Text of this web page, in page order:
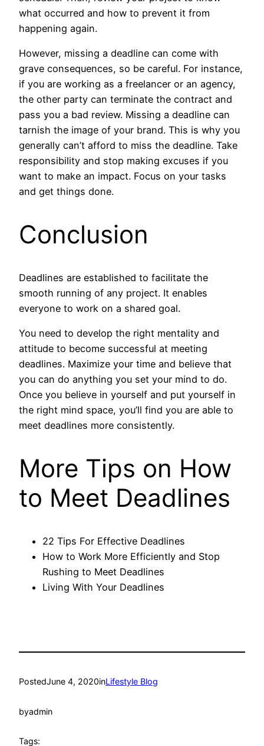
what occurred and how to prevent it from
happening again.
However, missing a deadline can come with
grave consequences, so be careful. For instance,
if you are working as a freelancer or an agency,
the other party can terminate the contract and
pass you a bad review. Missing a deadline can
tarnish the image of your brand. This is why you
generally can’t afford to miss the deadline. Take
responsibility and stop making excuses if you
want to make an impact. Focus on your tasks
and get things done.
Conclusion
Deadlines are established to facilitate the
smooth running of any project. It enables
everyone to work on a shared goal.
You need to develop the right mentality and
attitude to become successful at meeting
deadlines. Maximize your time and believe that
you can do anything you set your mind to do.
Once you believe in yourself and put yourself in
the right mind space, you’ll find you are able to
meet deadlines more consistently.
More Tips on How
to Meet Deadlines
22 Tips For Effective Deadlines
How to Work More Efficiently and Stop
Rushing to Meet Deadlines
Living With Your Deadlines
PostedJune 4, 2020inLifestyle Blog
byadmin
Tags: